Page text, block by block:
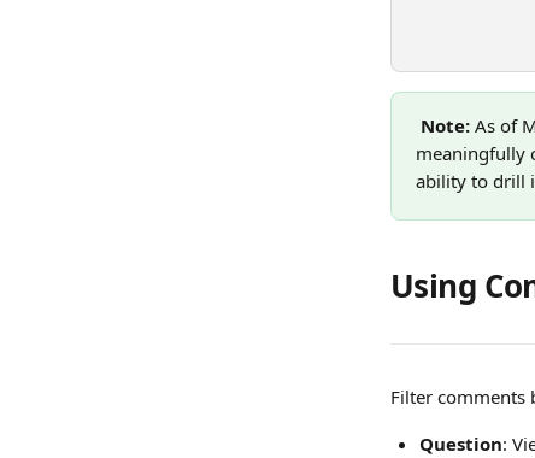
Note: As of
meaningfully
ability to drill
Using
Filter comments
Question: